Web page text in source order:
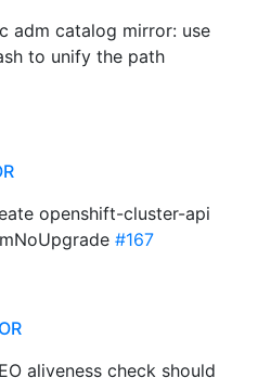
adm catalog mirror: use
to unify the path
openshift-cluster-api
#167
aliveness check should